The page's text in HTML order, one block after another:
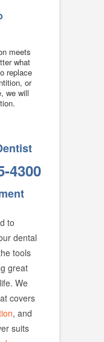
meets
what
replace
or
we will
4300
to
dental
tools
great
We
covers
, and
suits